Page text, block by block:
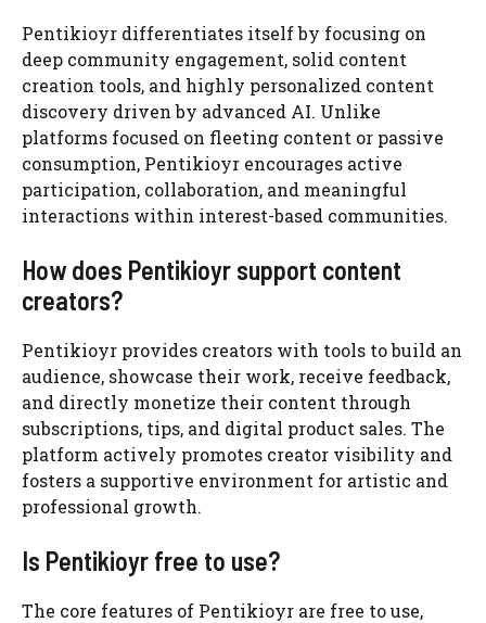
Pentikioyr differentiates itself by focusing on
deep community engagement, solid content
creation tools, and highly personalized content
discovery driven by advanced AI. Unlike
platforms focused on fleeting content or passive
consumption, Pentikioyr encourages active
participation, collaboration, and meaningful
interactions within interest-based communities.
How does Pentikioyr support content
creators?
Pentikioyr provides creators with tools to build an
audience, showcase their work, receive feedback,
and directly monetize their content through
subscriptions, tips, and digital product sales. The
platform actively promotes creator visibility and
fosters a supportive environment for artistic and
professional growth.
Is Pentikioyr free to use?
The core features of Pentikioyr are free to use,